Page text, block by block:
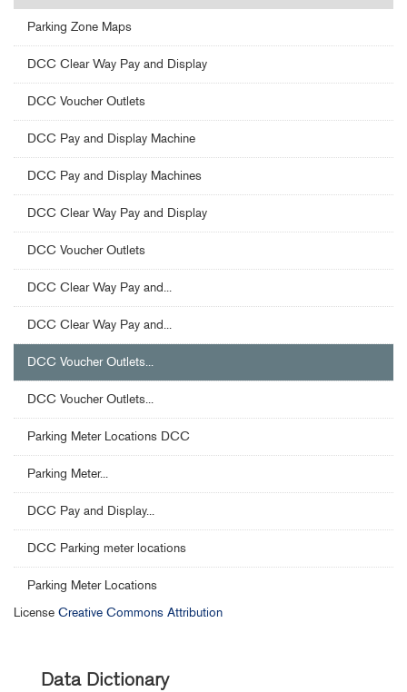
Parking Zone Maps
DCC Clear Way Pay and Display
DCC Voucher Outlets
DCC Pay and Display Machine
DCC Pay and Display Machines
DCC Clear Way Pay and Display
DCC Voucher Outlets
DCC Clear Way Pay and...
DCC Clear Way Pay and...
DCC Voucher Outlets...
DCC Voucher Outlets...
Parking Meter Locations DCC
Parking Meter...
DCC Pay and Display...
DCC Parking meter locations
Parking Meter Locations
License Creative Commons Attribution
Data Dictionary